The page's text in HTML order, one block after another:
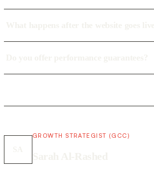
GROWTH STRATEGIST (GCC)